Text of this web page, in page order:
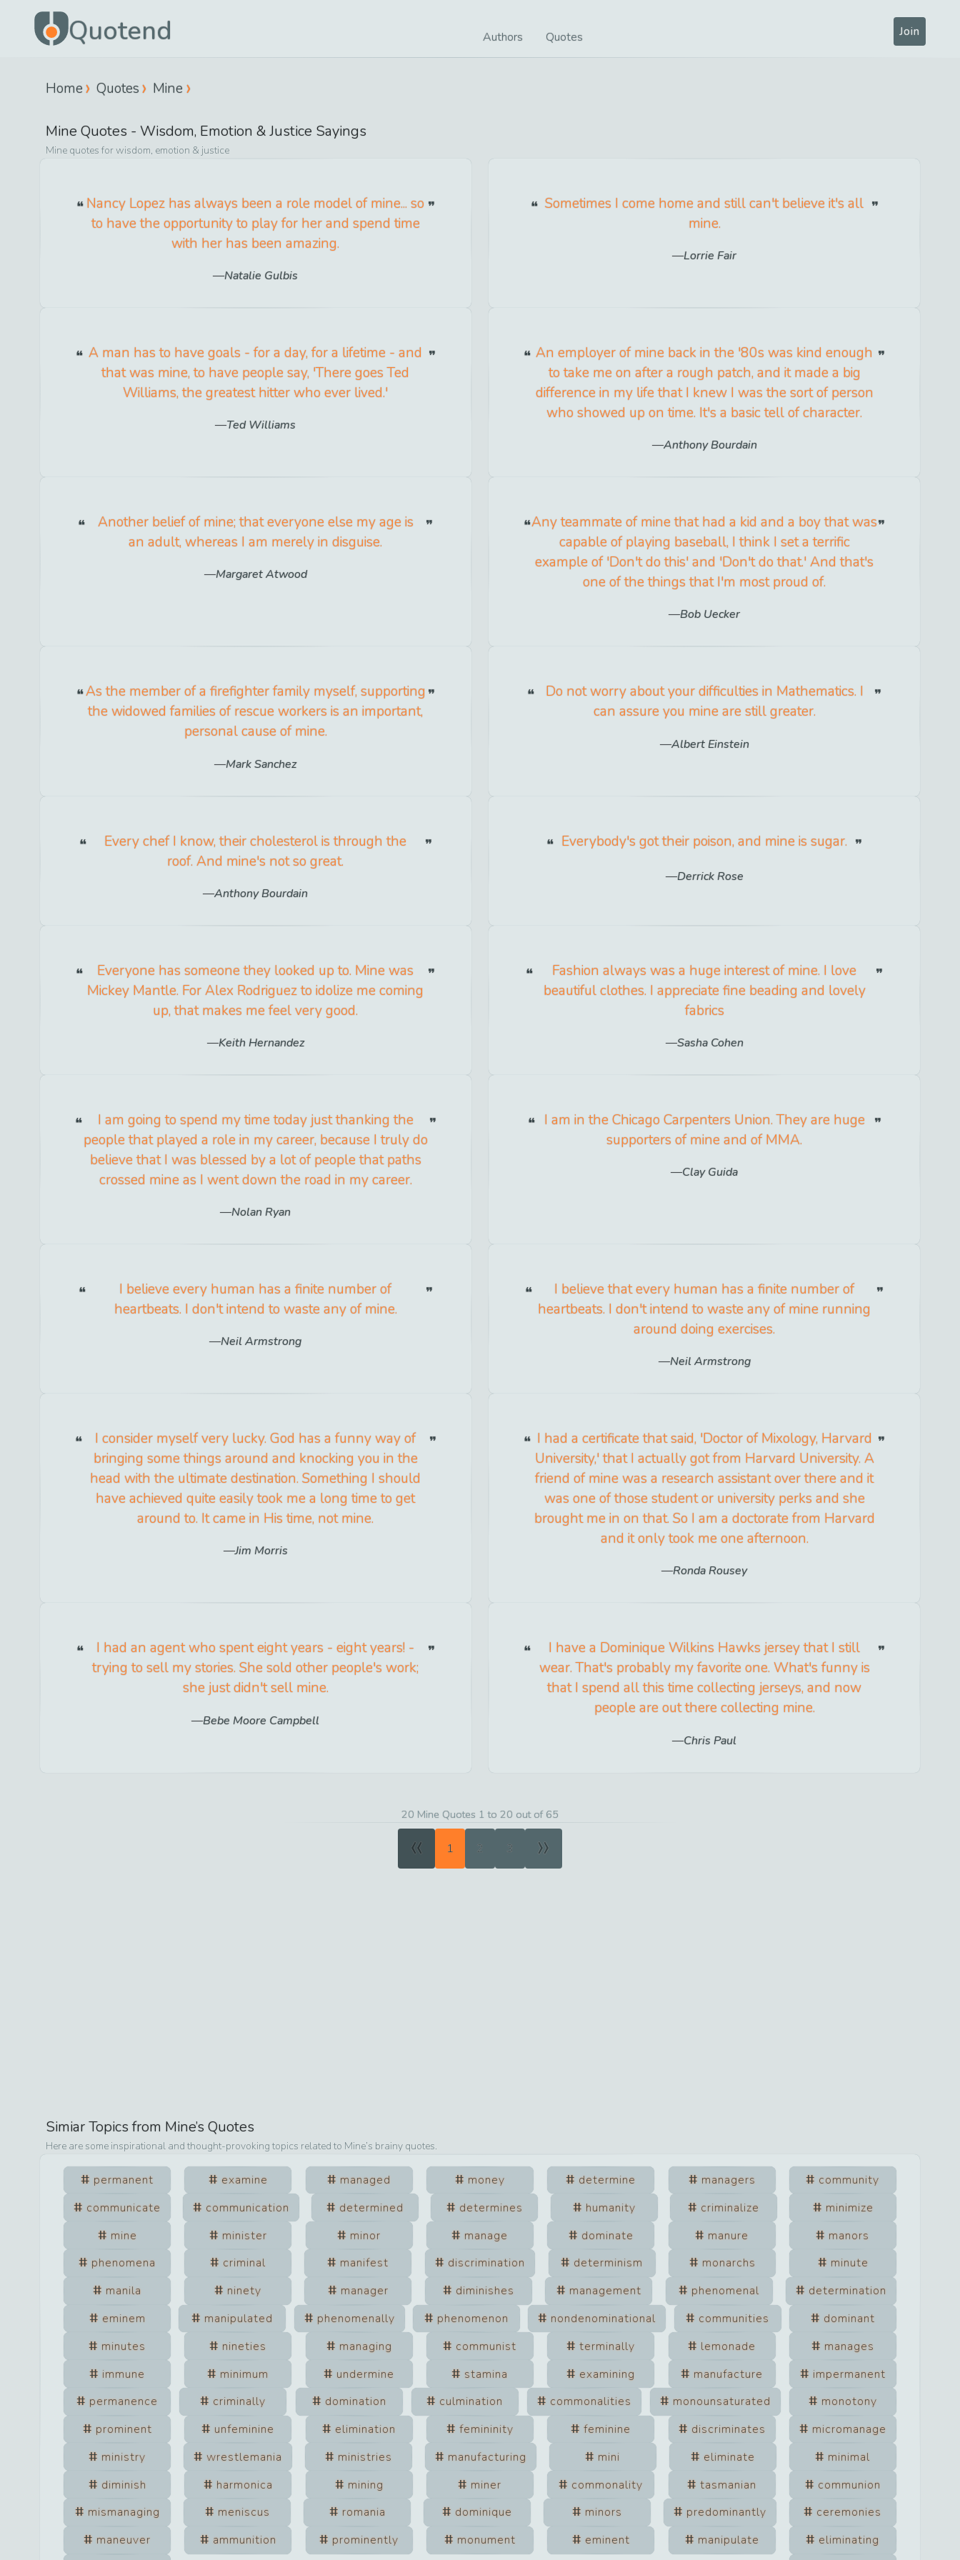
Quotend Authors Quotes Join
Home Quotes Mine
Mine Quotes - Wisdom, Emotion & Justice Sayings
Mine quotes forwisdom, emotion & justice
Nancy Lopez has always been a role model of mine... so
to have the opportunity to play for her and spend time
with her has been amazing.
Natalie Gulbis
Sometimes I come home and still can't believe it's all
mine.
Lorrie Fair
A man has to have goals - for a day, for a lifetime - and
that was mine, to have people say, 'There goes Ted
Williams, the greatest hitter who ever lived.'
Ted Williams
An employer of mine back in the '80s was kind enough
to take me on after a rough patch, and it made a big
difference in my life that I knew I was the sort of person
who showed up on time. It's a basic tell of character.
Anthony Bourdain
Another belief of mine; that everyone else my age is
an adult, whereas I am merely in disguise.
Margaret Atwood
Any teammate of mine that had a kid and a boy that was
capable of playing baseball, I think I set a terrific
example of 'Don't do this' and 'Don't do that.' And that's
one of the things that I'm most proud of.
Bob Uecker
As the member of a firefighter family myself, supporting
the widowed families of rescue workers is an important,
personal cause of mine.
Mark Sanchez
Do not worry about your difficulties in Mathematics. I
can assure you mine are still greater.
Albert Einstein
Every chef I know, their cholesterol is through the
roof. And mine's not so great.
Anthony Bourdain
Everybody's got their poison, and mine is sugar.
Derrick Rose
Everyone has someone they looked up to. Mine was
Mickey Mantle. For Alex Rodriguez to idolize me coming
up, that makes me feel very good.
Keith Hernandez
Fashion always was a huge interest of mine. I love
beautiful clothes. I appreciate fine beading and lovely
fabrics
Sasha Cohen
I am going to spend my time today just thanking the
people that played a role in my career, because I truly do
believe that I was blessed by a lot of people that paths
crossed mine as I went down the road in my career.
Nolan Ryan
I am in the Chicago Carpenters Union. They are huge
supporters of mine and of MMA.
Clay Guida
I believe every human has a finite number of
heartbeats. I don't intend to waste any of mine.
Neil Armstrong
I believe that every human has a finite number of
heartbeats. I don't intend to waste any of mine running
around doing exercises.
Neil Armstrong
I consider myself very lucky. God has a funny way of
bringing some things around and knocking you in the
head with the ultimate destination. Something I should
have achieved quite easily took me a long time to get
around to. It came in His time, not mine.
Jim Morris
I had a certificate that said, 'Doctor of Mixology, Harvard
University,' that I actually got from Harvard University. A
friend of mine was a research assistant over there and it
was one of those student or university perks and she
brought me in on that. So I am a doctorate from Harvard
and it only took me one afternoon.
Ronda Rousey
I had an agent who spent eight years - eight years! -
trying to sell my stories. She sold other people's work;
she just didn't sell mine.
Bebe Moore Campbell
I have a Dominique Wilkins Hawks jersey that I still
wear. That's probably my favorite one. What's funny is
that I spend all this time collecting jerseys, and now
people are out there collecting mine.
Chris Paul
20 Mine Quotes 1 to 20 out of 65
« 1 2 3 »
Simiar Topics from Mine’s Quotes
Here are some inspirational and thought-provoking topics related to Mine’s brainy quotes.
permanent examine managed money determine managers
community
communicate
communication determined determines humanity criminalize
minimize
mine
minister minor manage dominate manure
manors
phenomena
criminal manifest discrimination determinism monarchs
minute
manila
ninety manager diminishes management phenomenal
determination
eminem
manipulated phenomenally phenomenon nondenominational communities
dominant
minutes
nineties managing communist terminally lemonade
manages
immune
minimum undermine stamina examining manufacture
impermanent
permanence
criminally domination culmination commonalities monounsaturated
monotony
prominent
unfeminine elimination femininity feminine discriminates
micromanage
ministry
wrestlemania ministries manufacturing mini eliminate
minimal
diminish
harmonica mining miner commonality tasmanian
communion
mismanaging
meniscus romania dominique minors predominantly
ceremonies
maneuver
ammunition prominently monument eminent manipulate eliminating